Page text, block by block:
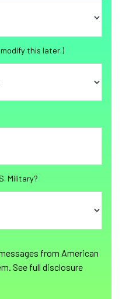
this later.)
Military?
from American
See full disclosure